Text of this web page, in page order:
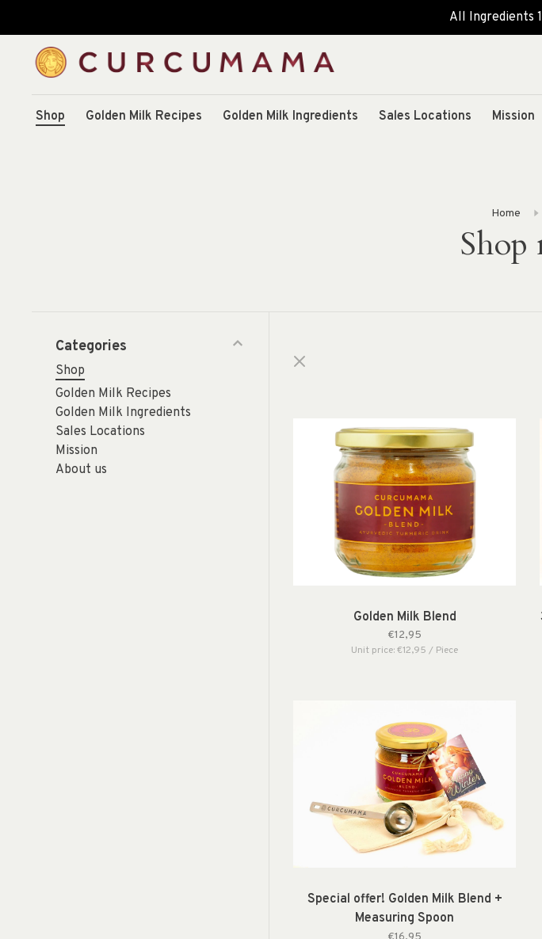
All Ingredients
Shop Golden Milk Recipes Golden Milk Ingredients Sales Locations Mission
Home
Shop
Categories
Shop
Golden Milk Recipes
Golden Milk Ingredients
Sales Locations
Mission
About us
Golden Milk Blend
€12,95
Unit price: €12,95 / Piece
Special offer! Golden Milk Blend +
Measuring Spoon